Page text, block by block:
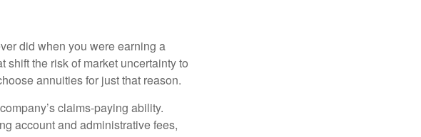
did when you were earning a
shift the risk of market uncertainty to
annuities for just that reason.
claims-paying ability.
account and administrative fees,